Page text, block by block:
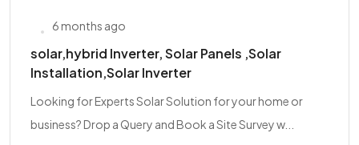
6 months ago
solar,hybrid Inverter, Solar Panels ,Solar
Installation,Solar Inverter
Looking for Experts Solar Solution for your home or
business? Drop a Query and Book a Site Survey w...